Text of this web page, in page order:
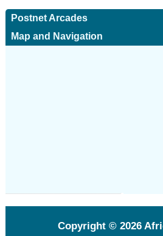
Postnet Arcades
Map and Navigation
Copyright © 2026